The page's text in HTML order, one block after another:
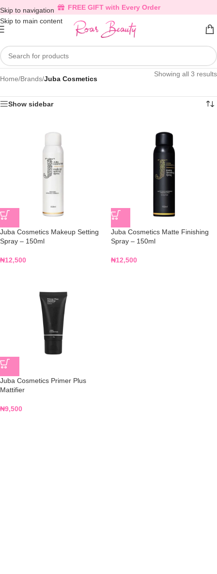
Skip to navigation
Skip to main content
FREE GIFT with Every Order
Home/Brands/Juba Cosmetics
Showing all 3 results
Show sidebar
Juba Cosmetics Makeup Setting
Spray – 150ml
₦12,500
Juba Cosmetics Matte Finishing
Spray – 150ml
₦12,500
Juba Cosmetics Primer Plus
Mattifier
₦9,500